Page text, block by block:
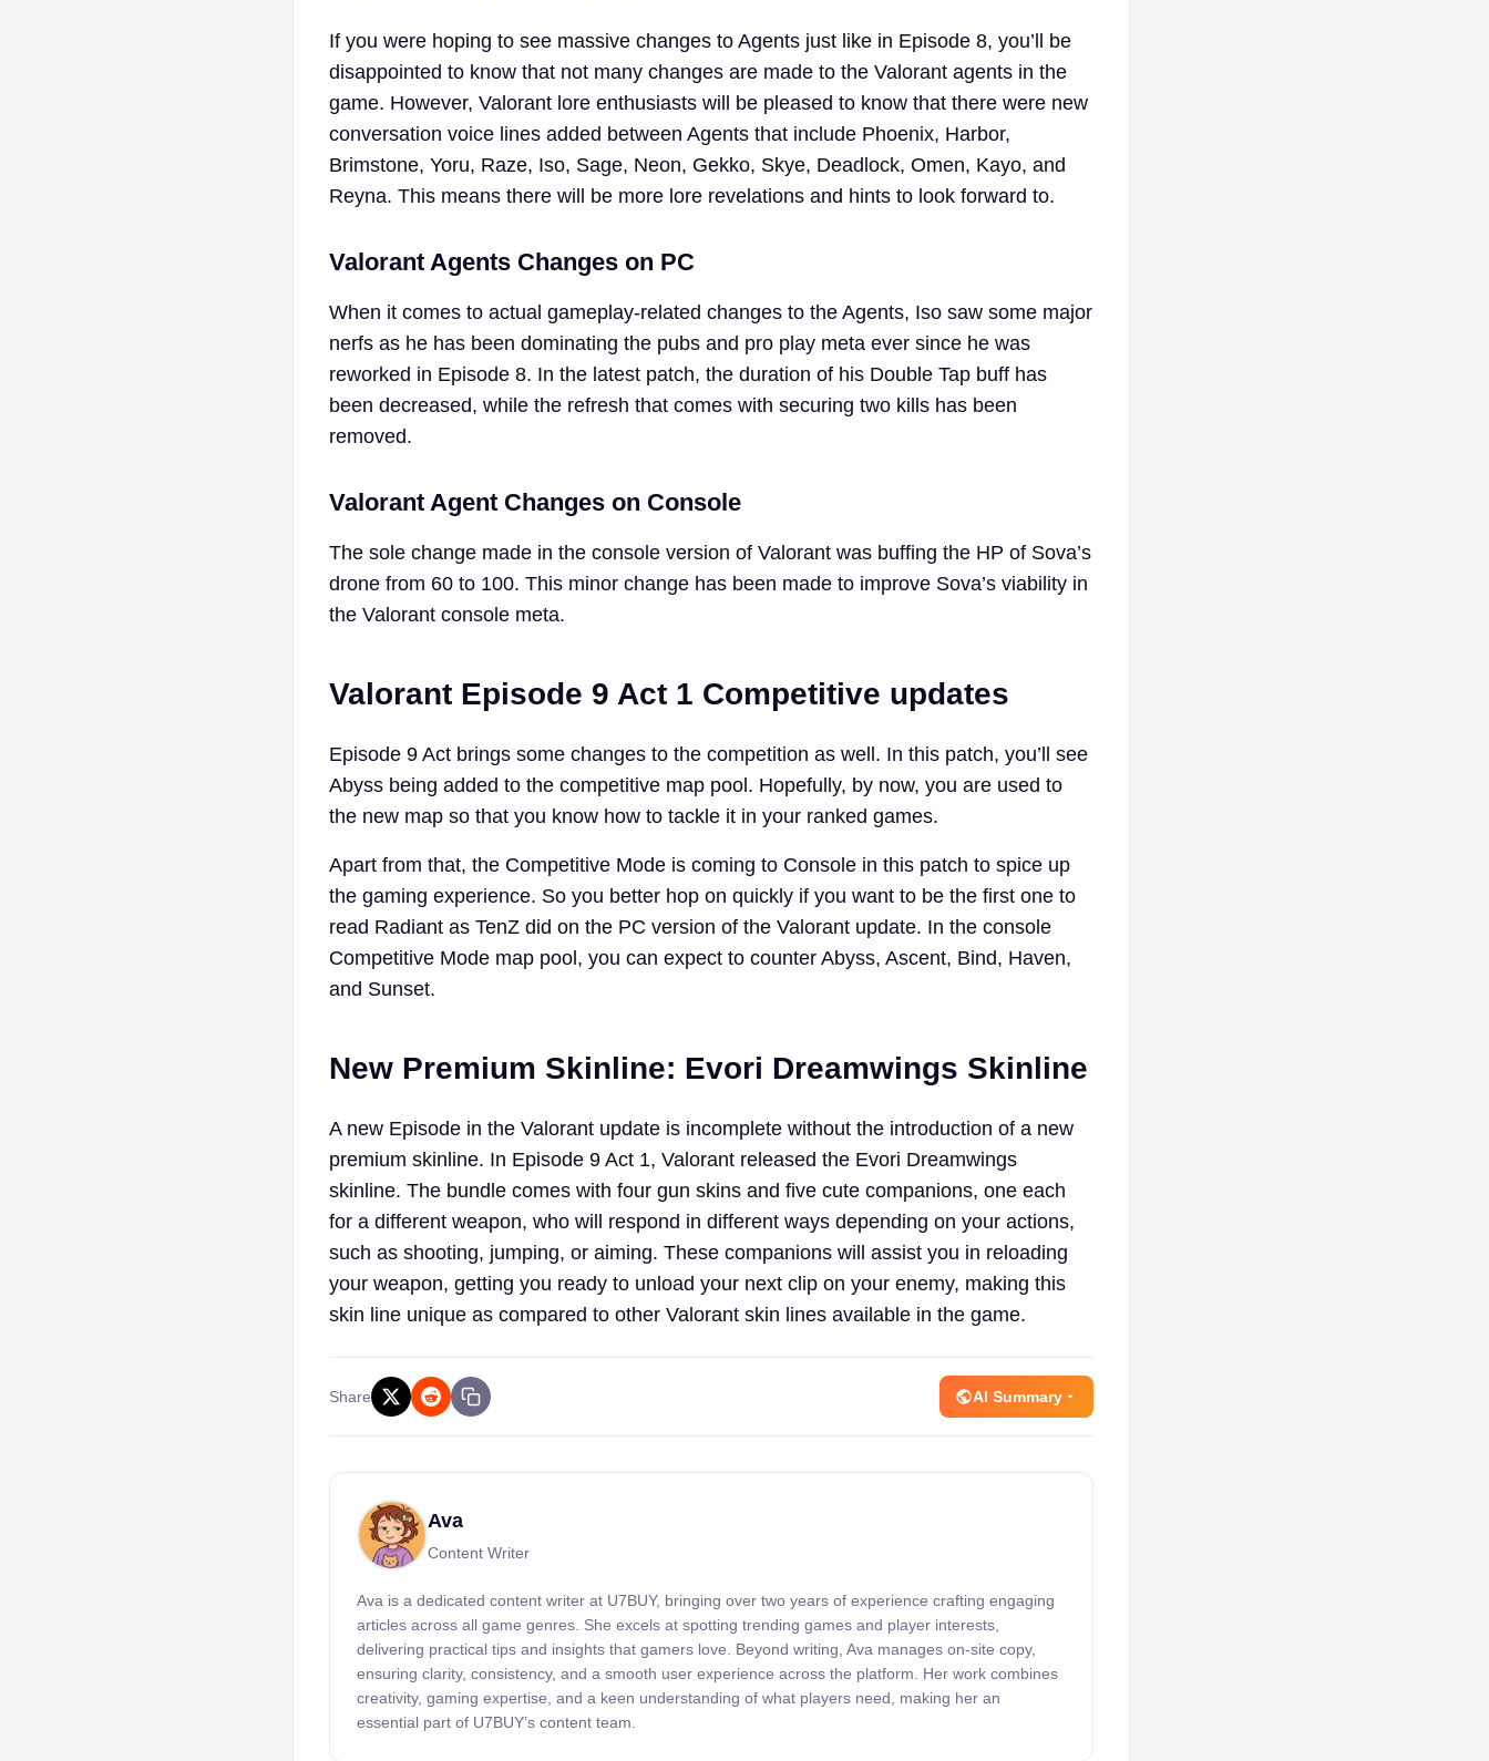
If you were hoping to see massive changes to Agents just like in Episode 8, you’ll be
disappointed to know that not many changes are made to the Valorant agents in the
game. However, Valorant lore enthusiasts will be pleased to know that there were new
conversation voice lines added between Agents that include Phoenix, Harbor,
Brimstone, Yoru, Raze, Iso, Sage, Neon, Gekko, Skye, Deadlock, Omen, Kayo, and
Reyna. This means there will be more lore revelations and hints to look forward to.
Valorant Agents Changes on PC
When it comes to actual gameplay-related changes to the Agents, Iso saw some major
nerfs as he has been dominating the pubs and pro play meta ever since he was
reworked in Episode 8. In the latest patch, the duration of his Double Tap buff has
been decreased, while the refresh that comes with securing two kills has been
removed.
Valorant Agent Changes on Console
The sole change made in the console version of Valorant was buffing the HP of Sova’s
drone from 60 to 100. This minor change has been made to improve Sova’s viability in
the Valorant console meta.
Valorant Episode 9 Act 1 Competitive updates
Episode 9 Act brings some changes to the competition as well. In this patch, you’ll see
Abyss being added to the competitive map pool. Hopefully, by now, you are used to
the new map so that you know how to tackle it in your ranked games.
Apart from that, the Competitive Mode is coming to Console in this patch to spice up
the gaming experience. So you better hop on quickly if you want to be the first one to
read Radiant as TenZ did on the PC version of the Valorant update. In the console
Competitive Mode map pool, you can expect to counter Abyss, Ascent, Bind, Haven,
and Sunset.
New Premium Skinline: Evori Dreamwings Skinline
A new Episode in the Valorant update is incomplete without the introduction of a new
premium skinline. In Episode 9 Act 1, Valorant released the Evori Dreamwings
skinline. The bundle comes with four gun skins and five cute companions, one each
for a different weapon, who will respond in different ways depending on your actions,
such as shooting, jumping, or aiming. These companions will assist you in reloading
your weapon, getting you ready to unload your next clip on your enemy, making this
skin line unique as compared to other Valorant skin lines available in the game.
Share AI Summary
Ava
Content Writer
Ava is a dedicated content writer at U7BUY, bringing over two years of experience crafting engaging
articles across all game genres. She excels at spotting trending games and player interests,
delivering practical tips and insights that gamers love. Beyond writing, Ava manages on-site copy,
ensuring clarity, consistency, and a smooth user experience across the platform. Her work combines
creativity, gaming expertise, and a keen understanding of what players need, making her an
essential part of U7BUY’s content team.